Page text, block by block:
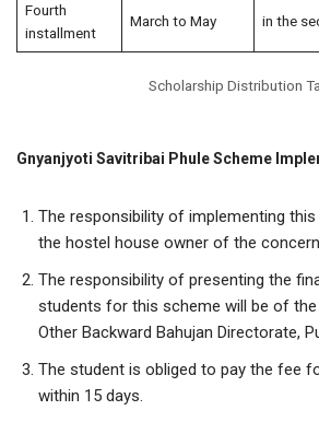
Fourth
installment
March to May in the
Scholarship Distribution
Gnyanjyoti Savitribai Phule Scheme
The responsibility of implementing
the hostel house owner of the
The responsibility of presenting the
students for this scheme will be of the
Other Backward Bahujan Directorate,
The student is obliged to pay the fee
within 15 days.